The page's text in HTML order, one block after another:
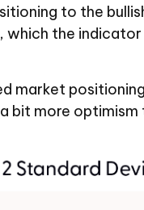
to the
which the
market
bit more